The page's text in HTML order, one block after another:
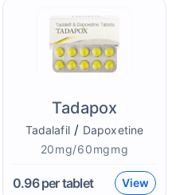
Tadapox
Tadalafil/ Dapoxetine
20mg/60mgmg
0.96per tablet View